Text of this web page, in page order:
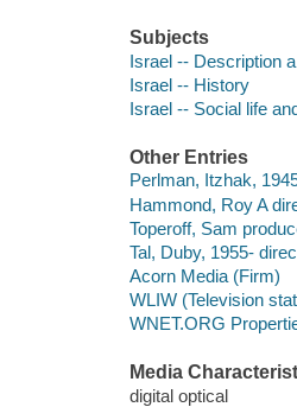
Subjects
Israel -- Description
Israel -- History
Israel -- Social life
Other Entries
Perlman, Itzhak,
Hammond, Roy A
Toperoff, Sam
Tal, Duby, 1955-
Acorn Media (Firm)
WLIW (Television
WNET.ORG
Media
digital optical